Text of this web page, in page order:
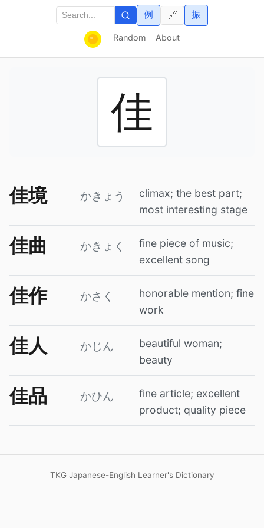
Random About
例 振
🔗
佳
佳境 かきょう
climax; the best part;
most interesting stage
佳曲 かきょく
fine piece of music;
excellent song
佳作 かさく
honorable mention; fine
work
佳人 かじん
beautiful woman;
beauty
佳品 かひん
fine article; excellent
product; quality piece
TKG Japanese-English Learner's Dictionary